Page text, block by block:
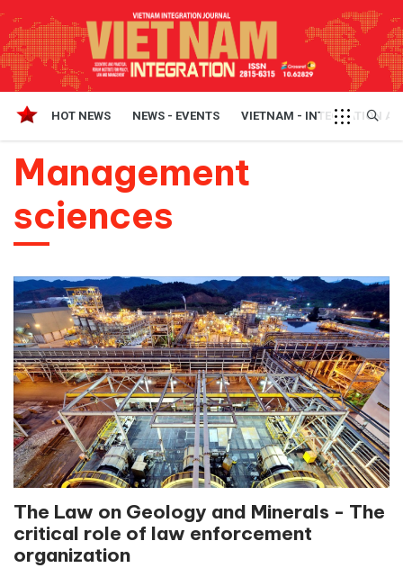
HOT NEWS NEWS - EVENTS VIETNAM - INTEGRATION
Management
sciences
The Law on Geology and Minerals - The
critical role of law enforcement
organization